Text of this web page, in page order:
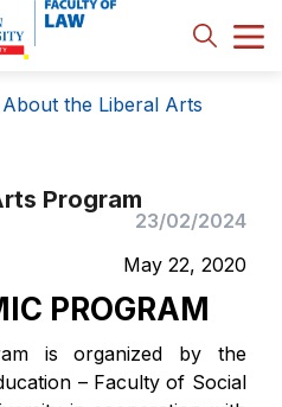
About the Liberal Arts
Program
23/02/2024
May 22, 2020
PROGRAM
is organized by the
– Faculty of Social